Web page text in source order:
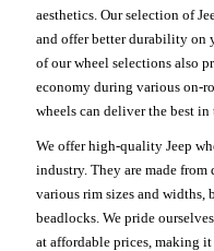
aesthetics. Our selection of
and offer better durability on
of our wheel selections also
economy during various on-
wheels can deliver the best
We offer high-quality Jeep
industry. They are made
various rim sizes and widths,
beadlocks. We pride
at affordable prices, making